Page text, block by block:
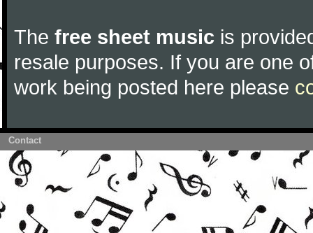
The free sheet music is
resale purposes. If you are one
work being posted here please
Contact